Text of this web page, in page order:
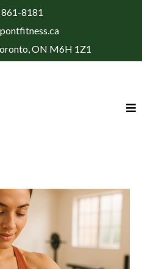
8181
ON M6H 1Z1